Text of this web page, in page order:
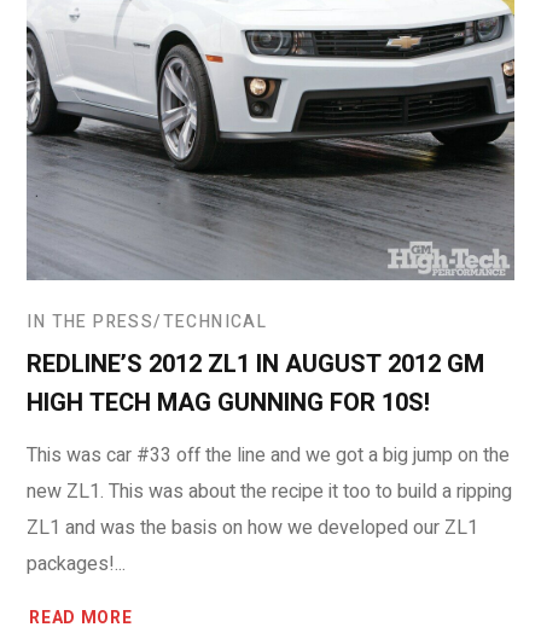
IN THE PRESS TECHNICAL
REDLINE’S 2012 ZL1 IN AUGUST 2012 GM
HIGH TECH MAG GUNNING FOR 10S!
This was car #33 off the line and we got a big jump on the
new ZL1. This was about the recipe it too to build a ripping
ZL1 and was the basis on how we developed our ZL1
packages!...
READ MORE